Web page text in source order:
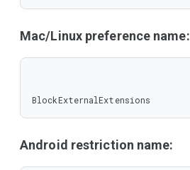
Mac/Linux preference name:
BlockExternalExtensions
Android restriction name: